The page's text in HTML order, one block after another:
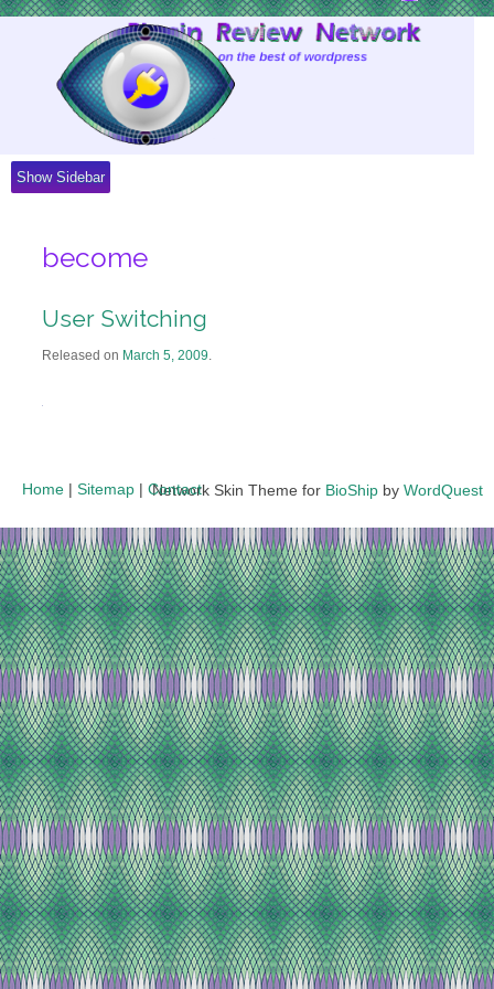
Show Sidebar
become
User Switching
Released on March 5, 2009.
Home | Sitemap | Contact
Network Skin Theme for BioShip by WordQuest